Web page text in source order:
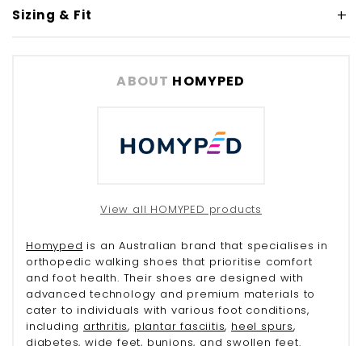
Sizing & Fit
ABOUT HOMYPED
View all HOMYPED products
Homyped is an Australian brand that specialises in
orthopedic walking shoes that prioritise comfort
and foot health. Their shoes are designed with
advanced technology and premium materials to
cater to individuals with various foot conditions,
including arthritis, plantar fasciitis, heel spurs,
diabetes, wide feet, bunions, and swollen feet.